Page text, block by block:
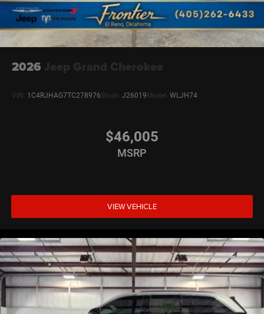
2026
VIN: 1C4RJHAG7TC278976Stock: J26019 Model: WLJH74
$46,005
MSRP
VIEW VEHICLE